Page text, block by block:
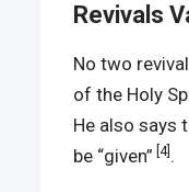
Revivals
No two
of the Holy
He also says
be “given” [4] .